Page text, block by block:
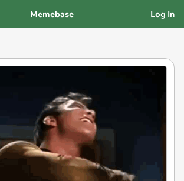
Memebase Log In